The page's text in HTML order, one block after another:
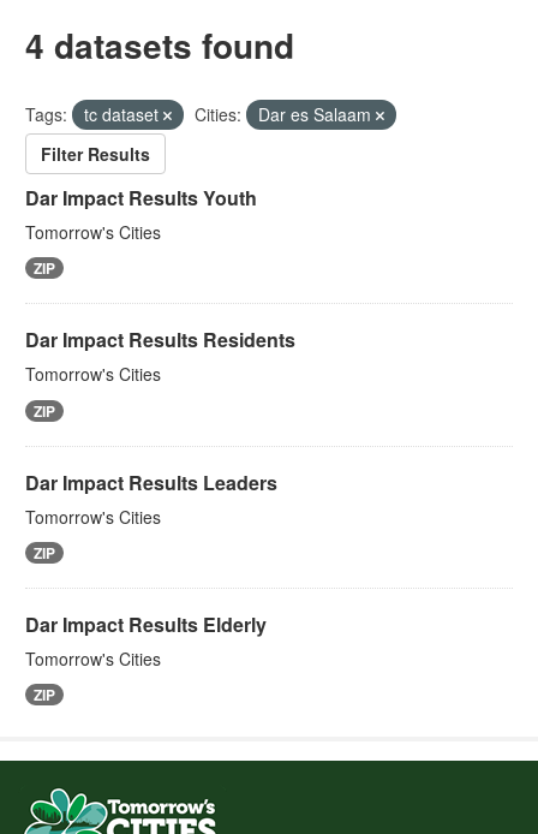
4 datasets found
Tags: tc dataset Cities:
Dar es Salaam
Filter Results
Dar Impact Results Youth
Tomorrow's Cities
ZIP
Dar Impact Results Residents
Tomorrow's Cities
ZIP
Dar Impact Results Leaders
Tomorrow's Cities
ZIP
Dar Impact Results Elderly
Tomorrow's Cities
ZIP